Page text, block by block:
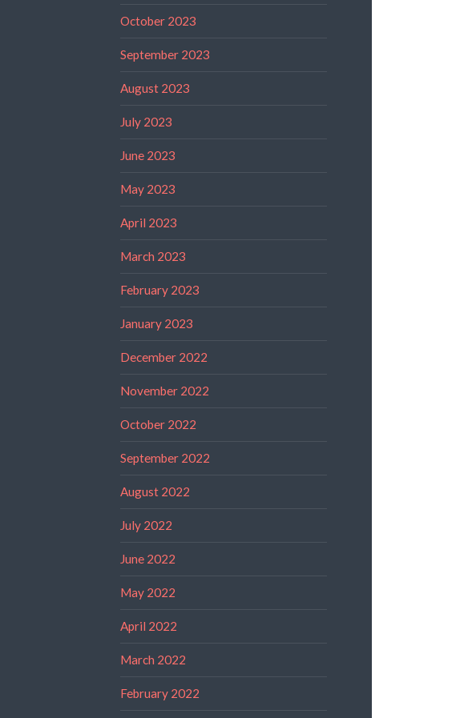
October 2023
September 2023
August 2023
July 2023
June 2023
May 2023
April 2023
March 2023
February 2023
January 2023
December 2022
November 2022
October 2022
September 2022
August 2022
July 2022
June 2022
May 2022
April 2022
March 2022
February 2022